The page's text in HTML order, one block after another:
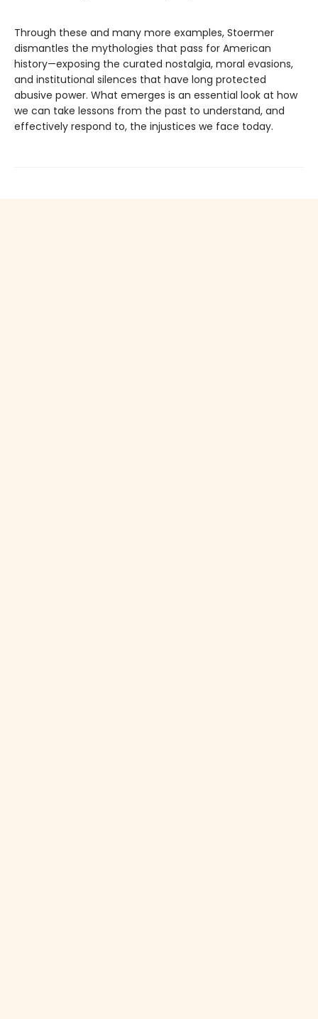
Through these and many more examples, Stoermer
dismantles the mythologies that pass for American
history—exposing the curated nostalgia, moral evasions,
and institutional silences that have long protected
abusive power. What emerges is an essential look at how
we can take lessons from the past to understand, and
effectively respond to, the injustices we face today.